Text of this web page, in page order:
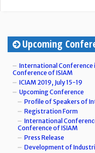
Upcoming
International Conference
Conference of ISIAM
ICIAM 2019, July 15-19
Upcoming Conference
Profile of Speakers of
Registration Form
International
Conference of ISIAM
Press Release
Development of